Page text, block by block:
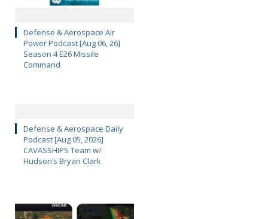
Defense & Aerospace Air
Power Podcast [Aug 06, 26]
Season 4 E26 Missile
Command
Defense & Aerospace Daily
Podcast [Aug 05, 2026]
CAVASSHIPS Team w/
Hudson’s Bryan Clark